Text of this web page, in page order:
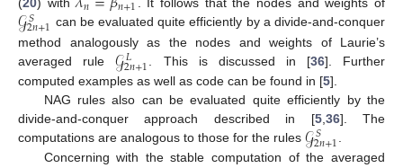
𝒢𝑆
2𝑛+1 can be evaluated quite efficiently by a divide-and-conquer
method analogously as the nodes and weights of Laurie’s
averaged rule𝒢𝐿
2𝑛+1 . This is discussed in [36]. Further
computed examples as well as code can be found in [5].
NAG rules also can be evaluated quite efficiently by the
divide-and-conquer approach described in [5, 36]. The
computations are analogous to those for the rules 𝒢𝑆
2𝑛+1
Concerning with the stable computation of the averaged